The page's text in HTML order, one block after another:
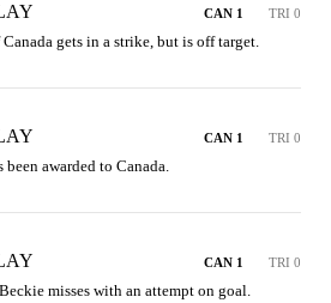
CAN 1 TRI 0
gets in a strike, but is off target.
CAN 1 TRI 0
been awarded to Canada.
CAN 1 TRI 0
misses with an attempt on goal.